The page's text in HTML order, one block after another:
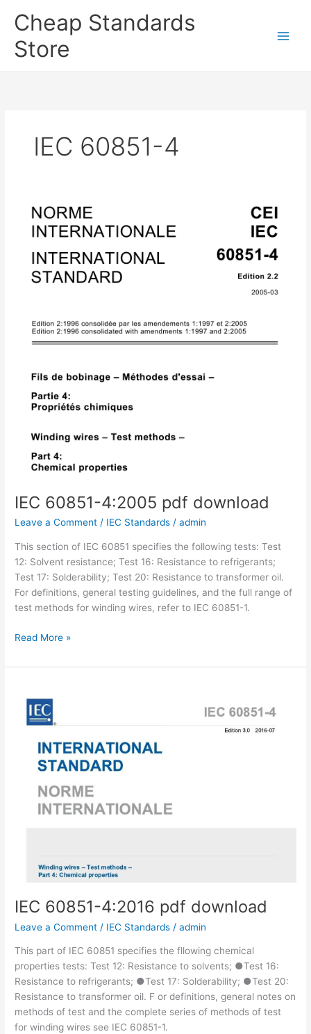
Cheap Standards
Store
IEC 60851-4
IEC 60851-4:2005 pdf download
Leave a Comment / IEC Standards /admin
This section of IEC 60851 specifies the following tests: Test
12: Solvent resistance; Test 16: Resistance to refrigerants;
Test 17: Solderability; Test 20: Resistance to transformer oil.
For definitions, general testing guidelines, and the full range of
test methods for winding wires, refer to IEC 60851-1.
IEC
4:2005
download
Read More »
IEC 60851-4:2016 pdf download
Leave a Comment / IEC Standards /admin
This part of IEC 60851 specifies the fllowing chemical
properties tests: Test 12: Resistance to solvents; ●Test 16:
Resistance to refrigerants; ●Test 17: Solderability; ●Test 20:
Resistance to transformer oil. F or definitions, general notes on
methods of test and the complete series of methods of test
for winding wires see IEC 60851-1.